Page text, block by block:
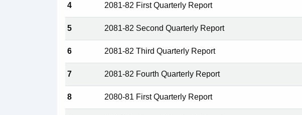
4 2081-82 First Quarterly Report
5 2081-82 Second Quarterly Report
6 2081-82 Third Quarterly Report
7 2081-82 Fourth Quarterly Report
8 2080-81 First Quarterly Report